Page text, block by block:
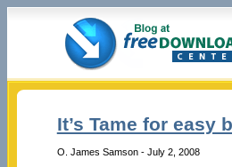
It’s Tame for easy
O. James Samson - July 2, 2008